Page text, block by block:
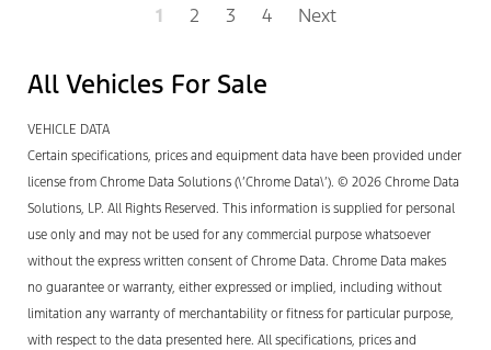
1 2 3 4 Next
All Vehicles For Sale
VEHICLE DATA
Certain specifications, prices and equipment data have been provided under
license from Chrome Data Solutions (\’Chrome Data\’). © 2026 Chrome Data
Solutions, LP. All Rights Reserved. This information is supplied for personal
use only and may not be used for any commercial purpose whatsoever
without the express written consent of Chrome Data. Chrome Data makes
no guarantee or warranty, either expressed or implied, including without
limitation any warranty of merchantability or fitness for particular purpose,
with respect to the data presented here. All specifications, prices and